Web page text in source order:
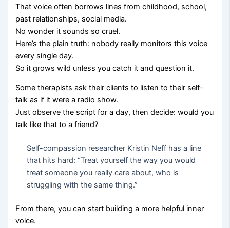
That voice often borrows lines from childhood, school,
past relationships, social media.
No wonder it sounds so cruel.
Here’s the plain truth: nobody really monitors this voice
every single day.
So it grows wild unless you catch it and question it.
Some therapists ask their clients to listen to their self-
talk as if it were a radio show.
Just observe the script for a day, then decide: would you
talk like that to a friend?
Self-compassion researcher Kristin Neff has a line
that hits hard: “Treat yourself the way you would
treat someone you really care about, who is
struggling with the same thing.”
From there, you can start building a more helpful inner
voice.